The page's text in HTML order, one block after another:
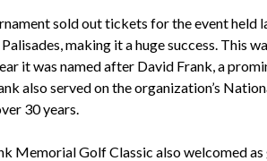
sold out tickets for the event
making it a huge success. This
it was named after David Frank, a
also served on the organization’s
30 years.
Memorial Golf Classic also welcomed as